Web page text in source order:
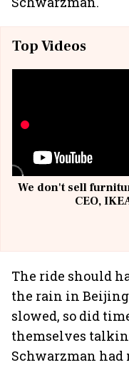
Top Videos
We don't sell
CEO,
The ride should
the rain in
slowed, so did
themselves
Schwarzman had